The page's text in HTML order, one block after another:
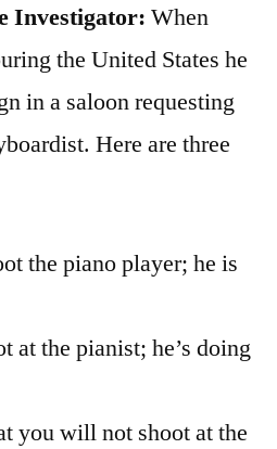
Investigator: When
the United States he
in a saloon requesting
Here are three
the piano player; he is
at the pianist; he’s doing
you will not shoot at the